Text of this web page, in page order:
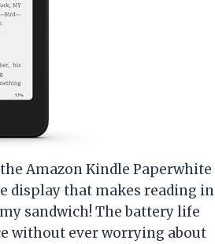
Amazon Kindle Paperwhite
display that makes reading in
sandwich! The battery life
without ever worrying about